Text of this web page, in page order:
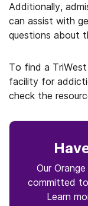
Additionally,
can assist with
questions about
To find a
facility for
check the
Our
committed
Learn